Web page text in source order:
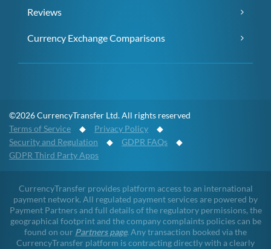
Reviews
Currency Exchange Comparisons
©2026 CurrencyTransfer Ltd. All rights reserved
Terms of Service ◆ Privacy Policy ◆
Security and Regulation ◆ GDPR FAQs ◆
GDPR Third Party Apps
CurrencyTransfer provides platform access to an international
payment network. All regulated payment services are powered by
Payment Partners and full details of the regulatory permissions, the
geographical footprint and the company complaints policies can be
found on our Partners page. Any transaction booked via the
CurrencyTransfer platform is contracting directly with a clearly